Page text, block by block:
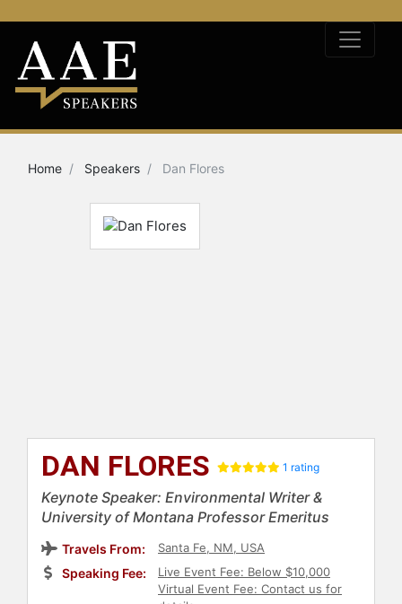
Home Speakers Dan Flores
DAN FLORES 1 rating
Keynote Speaker: Environmental Writer &
University of Montana Professor Emeritus
Travels From: Santa Fe, NM, USA
Speaking Fee:
Live Event Fee: Below $10,000
Virtual Event Fee: Contact us for